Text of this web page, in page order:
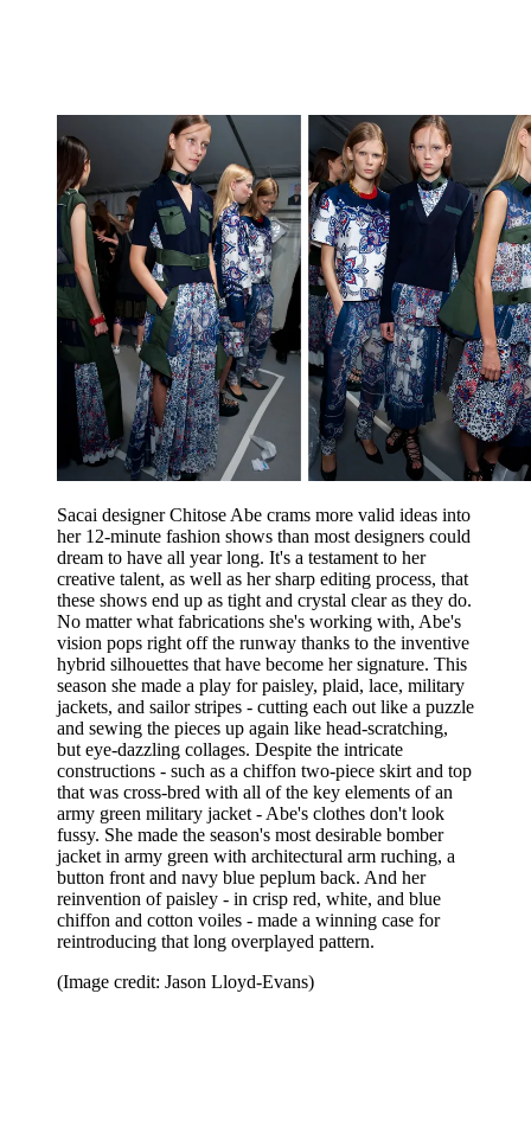
Sacai designer Chitose Abe crams more valid ideas into
her 12-minute fashion shows than most designers could
dream to have all year long. It's a testament to her
creative talent, as well as her sharp editing process, that
these shows end up as tight and crystal clear as they do.
No matter what fabrications she's working with, Abe's
vision pops right off the runway thanks to the inventive
hybrid silhouettes that have become her signature. This
season she made a play for paisley, plaid, lace, military
jackets, and sailor stripes - cutting each out like a puzzle
and sewing the pieces up again like head-scratching,
but eye-dazzling collages. Despite the intricate
constructions - such as a chiffon two-piece skirt and top
that was cross-bred with all of the key elements of an
army green military jacket - Abe's clothes don't look
fussy. She made the season's most desirable bomber
jacket in army green with architectural arm ruching, a
button front and navy blue peplum back. And her
reinvention of paisley - in crisp red, white, and blue
chiffon and cotton voiles - made a winning case for
reintroducing that long overplayed pattern.
(Image credit: Jason Lloyd-Evans)